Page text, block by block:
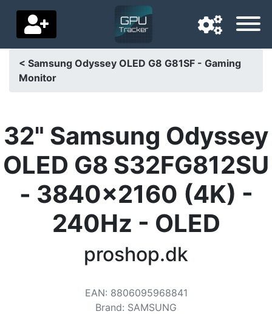
Navigation language
Home
Price drops
Settings
Support us
< Samsung Odyssey OLED G8 G81SF - Gaming
Monitor
32" Samsung Odyssey
OLED G8 S32FG812SU
- 3840x2160 (4K) -
240Hz - OLED
proshop.dk
EAN: 8806095968841
Brand: SAMSUNG